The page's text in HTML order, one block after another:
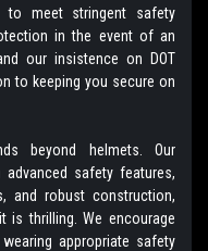
to meet stringent safety
in the event of an
our insistence on DOT
to keeping you secure on
beyond helmets. Our
safety features,
and robust construction,
thrilling. We encourage
appropriate safety